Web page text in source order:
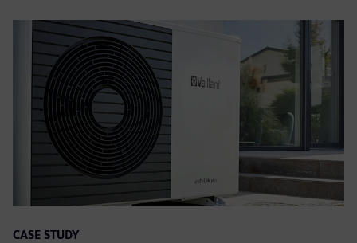
CASE STUDY